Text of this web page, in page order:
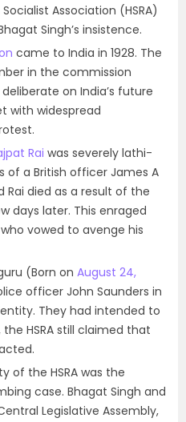
Association (HSRA)
Singh’s insistence.
came to India in 1928. The
in the commission
on India’s future
with widespread
Rai was severely lathi-
of a British officer James A
Rai died as a result of the
days later. This enraged
vowed to avenge his
(Born on August 24,
officer John Saunders in
They had intended to
HSRA still claimed that
of the HSRA was the
case. Bhagat Singh and
Legislative Assembly,